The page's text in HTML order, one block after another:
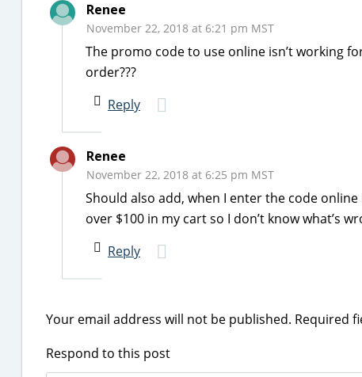
Renee
November 22, 2018 at 6:21 pm MST
The promo code to use online isn’t working
order???
Reply
Renee
November 22, 2018 at 6:25 pm MST
Should also add, when I enter the code
over $100 in my cart so I don’t know what’s
Reply
Your email address will not be published. Required
Respond to this post